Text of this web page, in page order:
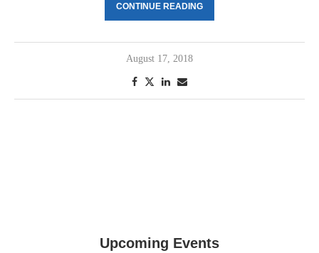
CONTINUE READING
August 17, 2018
Upcoming Events